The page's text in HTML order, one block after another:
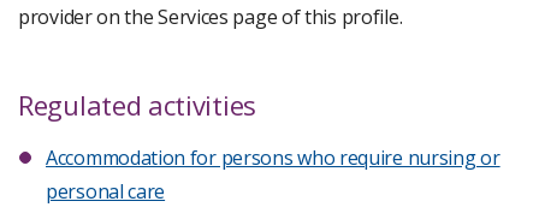
provider on the Services page of this profile.
Regulated activities
Accommodation for persons who require nursing or
personal care